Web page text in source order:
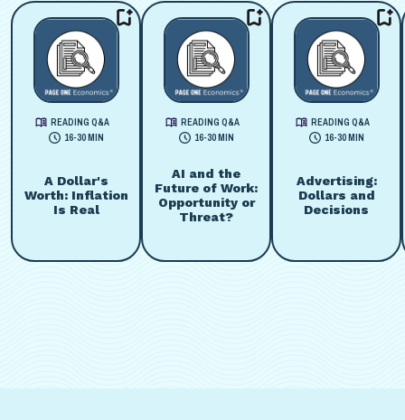
READING Q&A
16-30 MIN
A Dollar's
Worth: Inflation
Is Real
READING Q&A
16-30 MIN
AI and the
Future of Work:
Opportunity or
Threat?
READING Q&A
16-30 MIN
Advertising:
Dollars and
Decisions